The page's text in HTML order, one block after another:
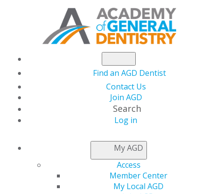
Find an AGD Dentist
Contact Us
Join AGD
Search
Log in
My AGD
Access
Member Center
My Local AGD
AGD CAPITOL
CONNECTIONS